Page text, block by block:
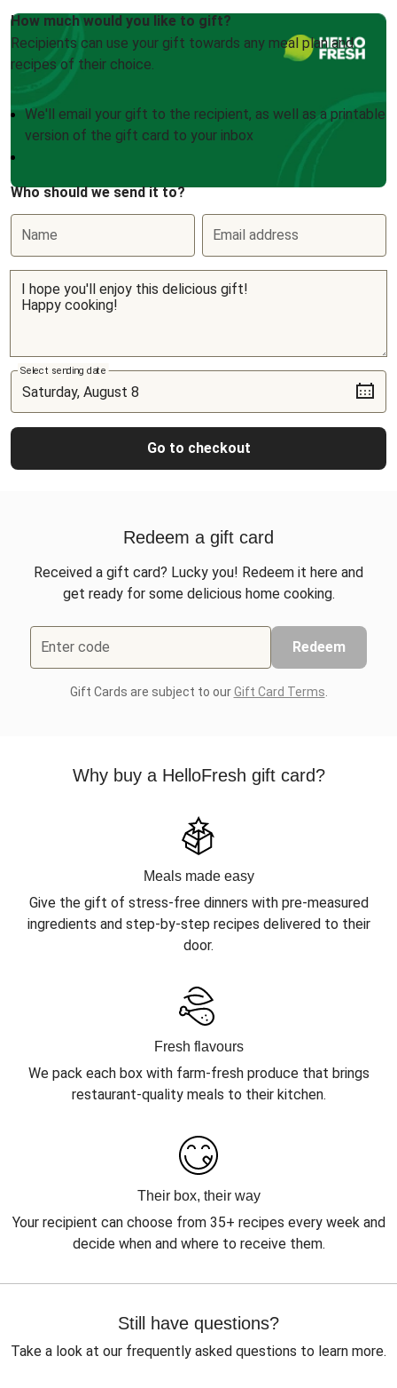
How much would you like to gift?
Recipients can use your gift towards any meal plan and
recipes of their choice.
We'll email your gift to the recipient, as well as a printable
version of the gift card to your inbox
Who should we send it to?
Name Email address
Select sending date
Go to checkout
Redeem a gift card
Received a gift card? Lucky you! Redeem it here and
get ready for some delicious home cooking.
Enter code Redeem
Gift Cards are subject to ourGift Card Terms
Why buy a HelloFresh gift card?
Meals made easy
Give the gift of stress-free dinners with pre-measured
ingredients and step-by-step recipes delivered to their
door.
Fresh flavours
We pack each box with farm-fresh produce that brings
restaurant-quality meals to their kitchen.
Their box, their way
Your recipient can choose from 35+ recipes every week and
decide when and where to receive them.
Still have questions?
Take a look at our frequently asked questions to learn more.